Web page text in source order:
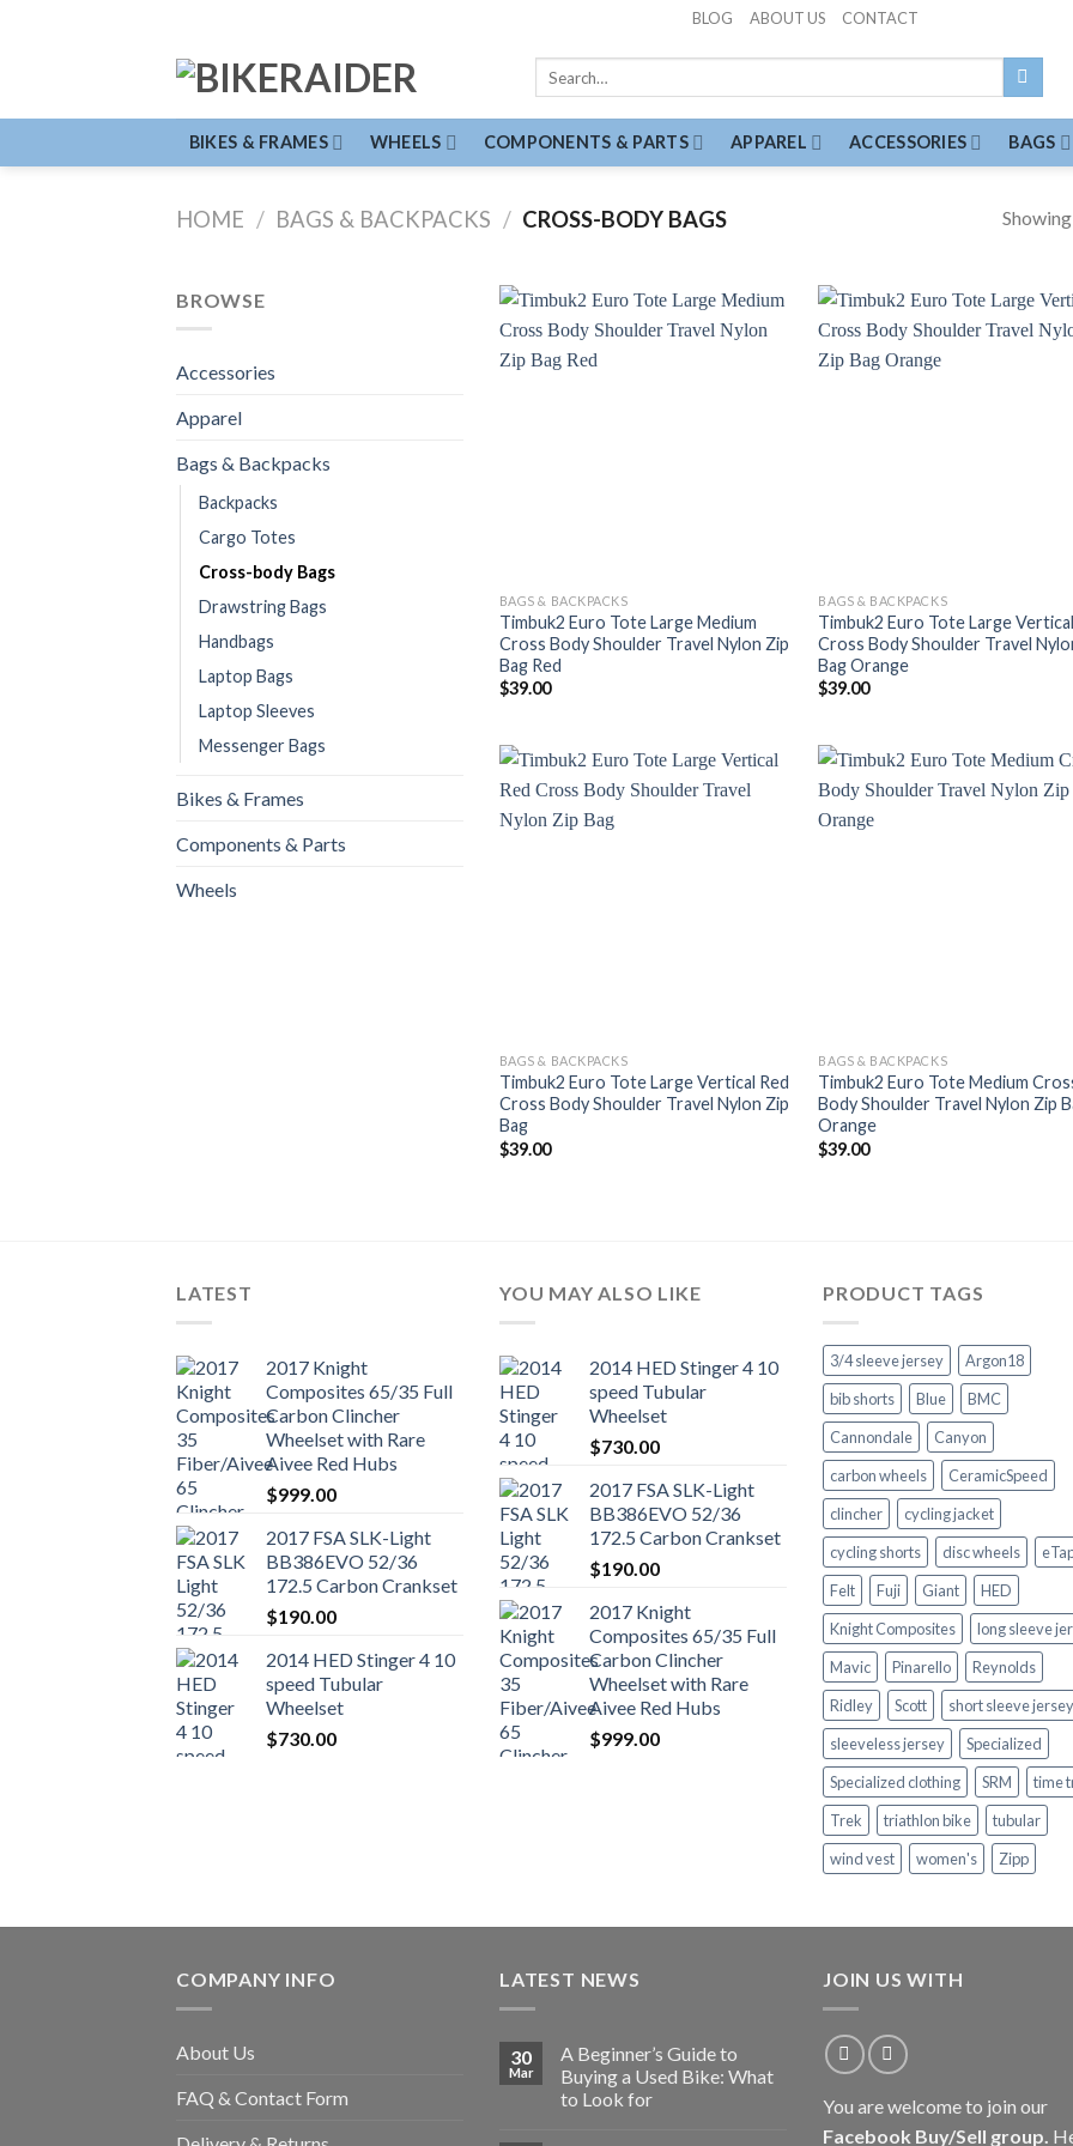
BLOG ABOUT US CONTACT
BIKES & FRAMES WHEELS COMPONENTS & PARTS APPAREL ACCESSORIES BAGS
HOME / BAGS & BACKPACKS / CROSS-BODY BAGS
BROWSE
Accessories
Apparel
Bags & Backpacks
Backpacks
Cargo Totes
Cross-body Bags
Drawstring Bags
Handbags
Laptop Bags
Laptop Sleeves
Messenger Bags
Bikes & Frames
Components & Parts
Wheels
BAGS & BACKPACKS
Timbuk2 Euro Tote Large Medium
Cross Body Shoulder Travel Nylon Zip
Bag Red
$39.00
BAGS & BACKPACKS
Timbuk2 Euro Tote Large Vertical
Cross Body Shoulder Travel
Bag Orange
$39.00
BAGS & BACKPACKS
Timbuk2 Euro Tote Large Vertical Red
Cross Body Shoulder Travel Nylon Zip
Bag
$39.00
BAGS & BACKPACKS
Timbuk2 Euro Tote Medium
Body Shoulder Travel Nylon Zip
Orange
$39.00
LATEST
2017 Knight
Composites 65/35 Full
Carbon Clincher
Wheelset with Rare
Aivee Red Hubs
$999.00
2017 FSA SLK-Light
BB386EVO 52/36
172.5 Carbon Crankset
$190.00
2014 HED Stinger 4 10
speed Tubular
Wheelset
$730.00
YOU MAY ALSO LIKE
2014 HED Stinger 4 10
speed Tubular
Wheelset
$730.00
2017 FSA SLK-Light
BB386EVO 52/36
172.5 Carbon Crankset
$190.00
2017 Knight
Composites 65/35 Full
Carbon Clincher
Wheelset with Rare
Aivee Red Hubs
$999.00
PRODUCT TAGS
3/4 sleeve jersey
Argon18
bib shorts
Blue
BMC
Cannondale
Canyon
carbon wheels
CeramicSpeed
clincher
cycling jacket
cycling shorts
disc wheels
Felt
Fuji Giant
HED
Knight Composites
long sleeve
Mavic
Pinarello
Reynolds
Ridley
Scott
short sleeve jersey
sleeveless jersey
Specialized
Specialized clothing
SRM
time
Trek
triathlon bike
tubular
wind vest
women's Zipp
COMPANY INFO
About Us
FAQ & Contact Form
LATEST NEWS
30
Mar
A Beginner’s Guide to
Buying a Used Bike: What
to Look for
JOIN US WITH
You are welcome to join our
Facebook Buy/Sell group